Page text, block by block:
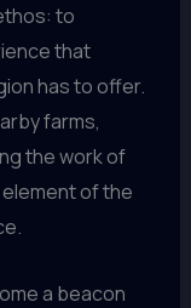
to
that
has to offer.
farms,
the work of
of the
a beacon